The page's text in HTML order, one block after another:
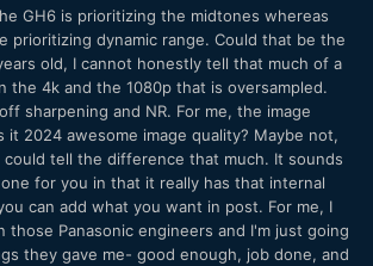
But now, I only seek cameras with internal
brands use too much sharpening and
get a better DR score.
is essential, but I didn't think the GH6
AF accuracy (below 48fps) and worse
than the old GH5. Especially when
the AF of the GH6 was much better. At
a bad sample of the GH6, but after
it was a general issue.
GH6 is prioritizing the midtones whereas
prioritizing dynamic range. Could that be the
old, I cannot honestly tell that much of a
the 4k and the 1080p that is oversampled.
sharpening and NR. For me, the image
it 2024 awesome image quality? Maybe not,
tell the difference that much. It sounds
for you in that it really has that internal
can add what you want in post. For me, I
those Panasonic engineers and I'm just going
they gave me- good enough, job done, and